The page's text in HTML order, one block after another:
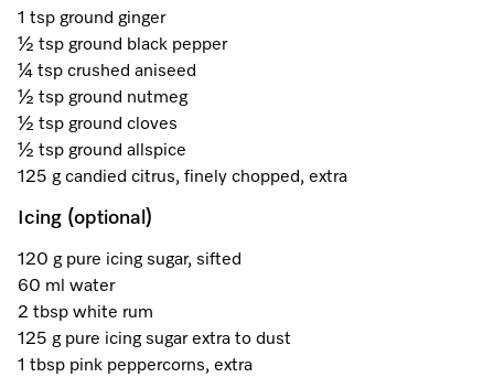
Refrigeration
Fridge Freezers
Freezers
Wine Fridges
Miele Experience Centres
Miele for Life
Book a Demonstration
Recipes
Miele App
Online shop
Sign in
Discover Laundry Perfect Pairs
A Miele Vacuum for Every Home
Discover More
Book an Event
Personalised Consultations
Promotions
Recipes
Miele App
Online shop
Book a Demonstration
Book an Event
Personalised Consultations
Promotions
Recipes
Miele App
Online shop
Service Centre
Spare Parts
Get in Touch
Contact Us
Find a Miele Experience Centre
Find a Miele Partner
Find a Miele Outlet Centre
Personalised Appointment
Recipes
Miele App
Online shop
Sign in
1 tsp ground ginger
½ tsp ground black pepper
¼ tsp crushed aniseed
½ tsp ground nutmeg
½ tsp ground cloves
½ tsp ground allspice
125 g candied citrus, finely chopped, extra
Icing (optional)
120 g pure icing sugar, sifted
60 ml water
2 tbsp white rum
125 g pure icing sugar extra to dust
1 tbsp pink peppercorns, extra